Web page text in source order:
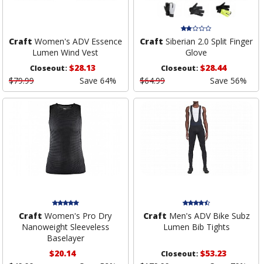
Craft Women's ADV Essence
Lumen Wind Vest
Closeout:$28.13
$79.99
Save 64%
Craft Siberian 2.0 Split Finger
Glove
Closeout:$28.44
$64.99
Save 56%
Craft Women's Pro Dry
Nanoweight Sleeveless
Baselayer
$20.14
Craft Men's ADV Bike Subz
Lumen Bib Tights
Closeout:$53.23